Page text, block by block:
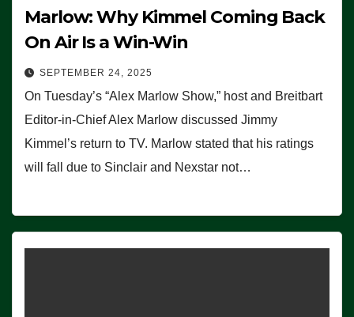
Marlow: Why Kimmel Coming Back
On Air Is a Win-Win
SEPTEMBER 24, 2025
On Tuesday’s “Alex Marlow Show,” host and Breitbart
Editor-in-Chief Alex Marlow discussed Jimmy
Kimmel’s return to TV. Marlow stated that his ratings
will fall due to Sinclair and Nexstar not…